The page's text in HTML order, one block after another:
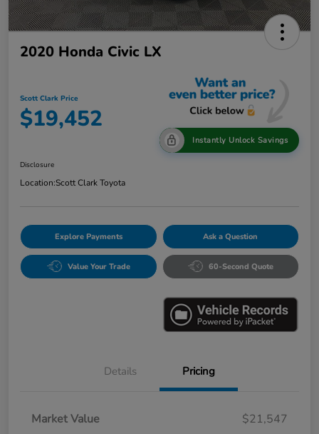
2020 Honda Civic LX
Scott Clark Price
$19,452
Instantly Unlock Savings
Disclosure
Location:Scott Clark Toyota
Explore Payments Ask a Question
Value Your Trade 60-Second Quote
Details Pricing
Market Value
$21,547